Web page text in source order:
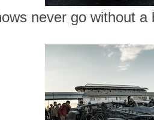
never go without a